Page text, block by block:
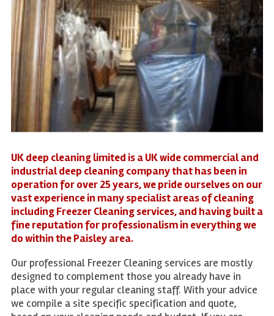
UK deep cleaning limited is a UK wide commercial and
industrial deep cleaning company that has been in
operation for over 25 years, we pride ourselves on our
vast experience in many specialist areas of cleaning
including Freezer Cleaning services, and having built a
fine reputation for professionalism in everything we
do within the Paisley area.
Our professional Freezer Cleaning services are mostly
designed to complement those you already have in
place with your regular cleaning staff. With your advice
we compile a site specific specification and quote,